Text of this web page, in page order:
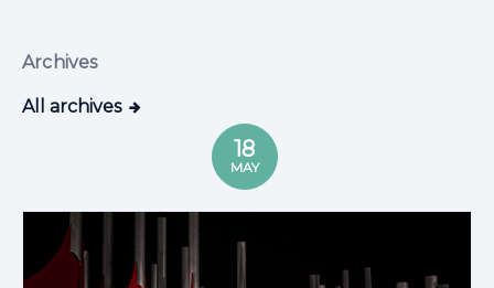
Archives
All archives
18
MAY